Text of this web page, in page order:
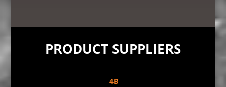
PRODUCT SUPPLIERS
4B